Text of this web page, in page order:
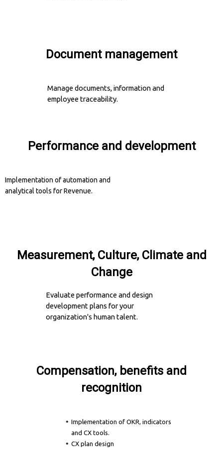
Document management
Manage documents, information and
employee traceability.
Performance and development
Implementation of automation and
analytical tools for Revenue.
Measurement, Culture, Climate and
Change
Evaluate performance and design
development plans for your
organization's human talent.
Compensation, benefits and
recognition
Implementation of OKR, indicators
and CX tools.
CX plan design